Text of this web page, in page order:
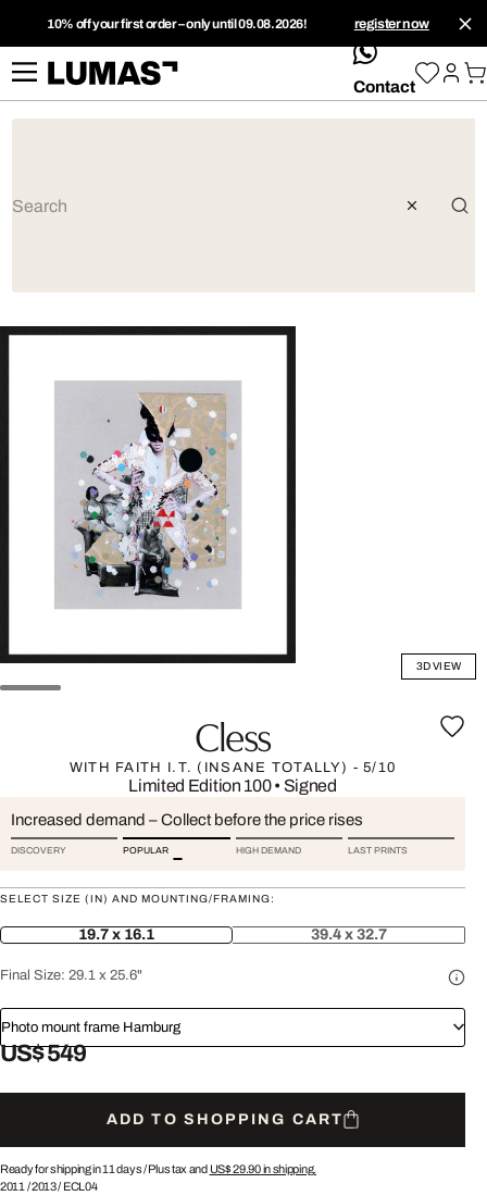
10% off your first order – only until 09.08.2026! register now
whatsApp
Contact
3D VIEW
Cless
WITH FAITH I.T. (INSANE TOTALLY) - 5/10
Limited Edition 100• Signed
Increased demand – Collect before the price rises
DISCOVERY POPULAR HIGH DEMAND LAST PRINTS
SELECT SIZE (IN) AND MOUNTING/FRAMING:
19.7 x 16.1 39.4 x 32.7
Final Size: 29.1 x 25.6"
Photo mount frame Hamburg
US$ 549
ADD TO SHOPPING CART
Ready for shipping in 11 days /Plus tax and US$ 29.90in shipping.
2011 /2013/ ECL04